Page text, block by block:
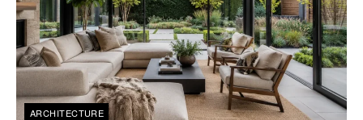
ARCHITECTURE